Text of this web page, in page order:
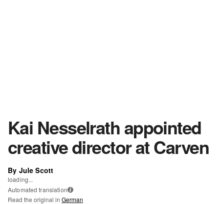
Kai Nesselrath appointed
creative director at Carven
By Jule Scott
loading...
Automated translation i
Read the original in German